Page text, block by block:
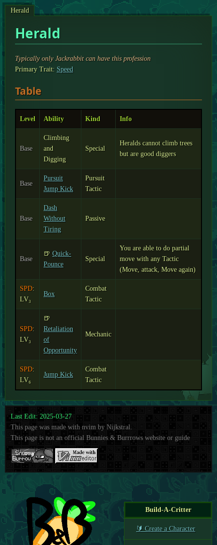
Build-A-Critter
🔰 Create a Character
Herald
Herald
Typically only Jackrabbit can have this profession
Primary Trait: Speed
Table
Level Ability Kind Info
Base
Climbing
and
Digging
Special
Heralds cannot climb trees
but are good diggers
Base
Pursuit
Jump Kick
Pursuit
Tactic
Base
Dash
Without
Tiring
Passive
Base
🍺 Quick-
Pounce
Special
You are able to do partial
move with any Tactic
(Move, attack, Move again)
SPD:
LV₃
Box
Combat
Tactic
SPD:
LV₃
🍺
Retaliation
of
Opportunity
Mechanic
SPD:
LV₆
Jump Kick
Combat
Tactic
Last Edit: 2025-03-27
This page was made with nvim by Nijkstral.
This page is not an official Bunnies & Burrrows website or guide